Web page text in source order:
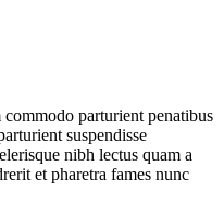
parturient penatibus
suspendisse
nibh lectus quam a
et pharetra fames nunc